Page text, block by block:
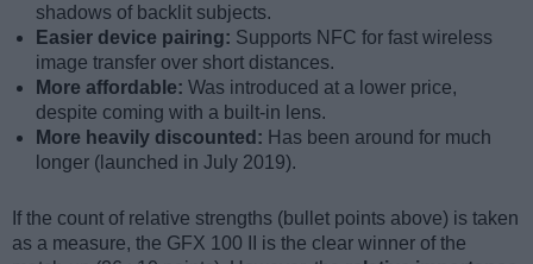
shadows of backlit subjects.
Easier device pairing: Supports NFC for fast wireless
image transfer over short distances.
More affordable: Was introduced at a lower price,
despite coming with a built-in lens.
More heavily discounted: Has been around for much
longer (launched in July 2019).
If the count of relative strengths (bullet points above) is taken
as a measure, the GFX 100 II is the clear winner of the